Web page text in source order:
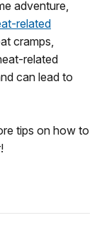
adventure,
related
cramps,
related
can lead to
tips on how to